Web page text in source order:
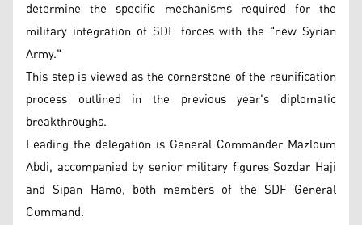
determine the specific mechanisms required for the
military integration of SDF forces with the "new Syrian
Army."
This step is viewed as the cornerstone of the reunification
process outlined in the previous year's diplomatic
breakthroughs.
Leading the delegation is General Commander Mazloum
Abdi, accompanied by senior military figures Sozdar Haji
and Sipan Hamo, both members of the SDF General
Command.